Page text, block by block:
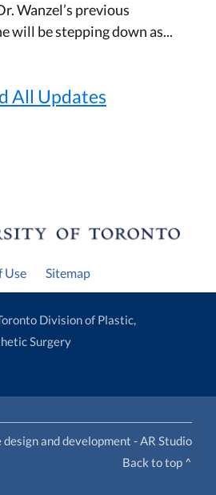
Wanzel’s previous
will be stepping down as...
All Updates
Use Sitemap
Division of Plastic,
Surgery
and development - AR Studio
Back to top ^